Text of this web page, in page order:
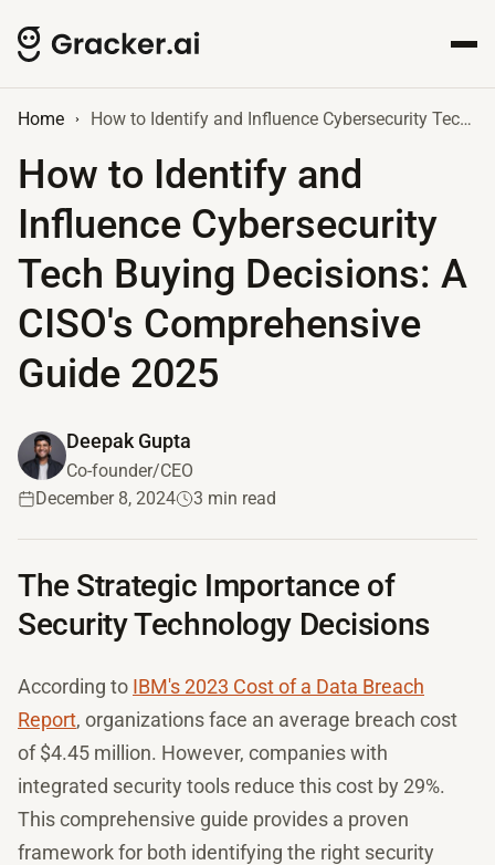
Home How to Identify and Influence Cybersecurity Tech Buying Decisions: A CISO's Comprehensive Guide 2025
How to Identify and
Influence Cybersecurity
Tech Buying Decisions: A
CISO's Comprehensive
Guide 2025
Deepak Gupta
Co-founder/CEO
December 8, 2024
3 min read
The Strategic Importance of
Security Technology Decisions
According to IBM's 2023 Cost of a Data Breach
Report, organizations face an average breach cost
of $4.45 million. However, companies with
integrated security tools reduce this cost by 29%.
This comprehensive guide provides a proven
framework for both identifying the right security